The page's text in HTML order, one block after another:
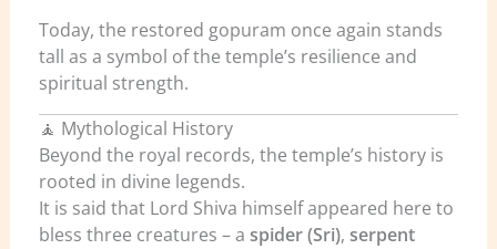
Today, the restored gopuram once again stands
tall as a symbol of the temple’s resilience and
spiritual strength.
🧘 Mythological History
Beyond the royal records, the temple’s history is
rooted in divine legends.
It is said that Lord Shiva himself appeared here to
bless three creatures – a spider (Sri), serpent